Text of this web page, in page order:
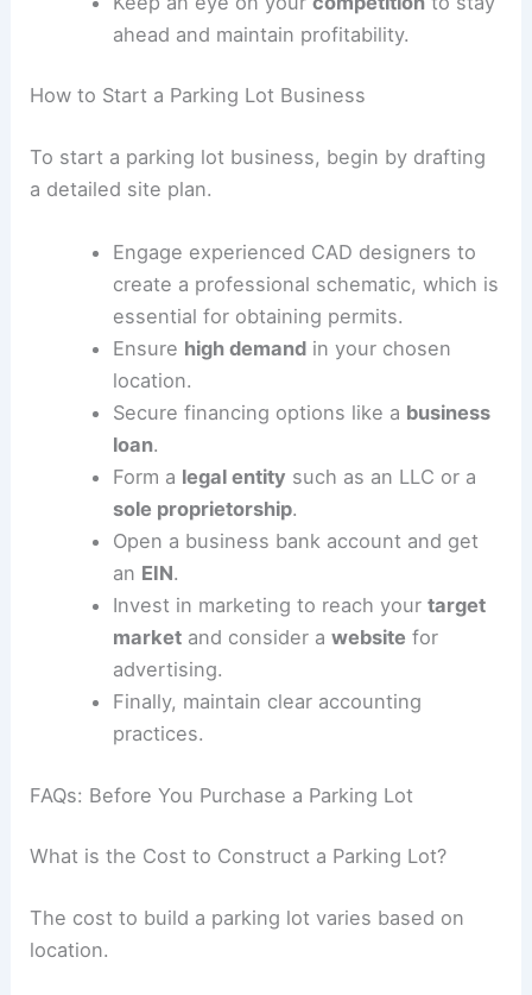
Parking lots can be a good source ofrevenue
especially withlow maintenancecosts
andhigh demand
estimate your costsand potential
income.
A well-located parking lot can bring
steady passive income and even grow in
value over time.
Keep an eye on yourcompetitionto stay
ahead and maintain profitability.
RELATED Treasure Island Home of Renowned
Architect Rick Rados for Sale
How to Start a Parking Lot Business
To start a parking lot business, begin by drafting
a detailed site plan.
Engage experienced CAD designers to
create a professional schematic, which is
Ensurehigh demandin your chosen
Secure financing options like abusiness